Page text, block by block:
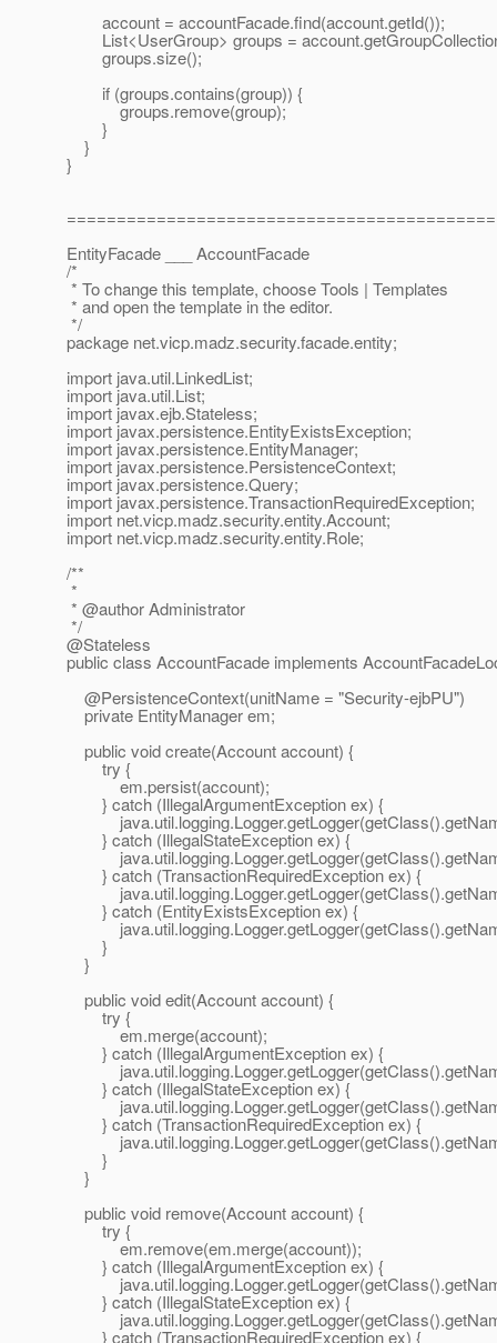
account = accountFacade.find(account.getId());
List<UserGroup> groups =
groups.size();
if (groups.contains(group)) {
groups.remove(group);
}
}
}
EntityFacade ___ AccountFacade
/*
* To change this template, choose Tools | Templates
* and open the template in the editor.
*/
package net.vicp.madz.security.facade.entity;
import java.util.LinkedList;
import java.util.List;
import javax.ejb.Stateless;
import javax.persistence.EntityExistsException;
import javax.persistence.EntityManager;
import javax.persistence.PersistenceContext;
import javax.persistence.Query;
import javax.persistence.TransactionRequiredException;
import net.vicp.madz.security.entity.Account;
import net.vicp.madz.security.entity.Role;
/**
*
* @author Administrator
*/
@Stateless
public class AccountFacade implements
@PersistenceContext(unitName = "Security-ejbPU")
private EntityManager em;
public void create(Account account) {
try {
em.persist(account);
} catch (IllegalArgumentException ex) {
} catch (IllegalStateException ex) {
} catch (TransactionRequiredException ex) {
} catch (EntityExistsException ex) {
}
}
public void edit(Account account) {
try {
em.merge(account);
} catch (IllegalArgumentException ex) {
} catch (IllegalStateException ex) {
} catch (TransactionRequiredException ex) {
}
}
public void remove(Account account) {
try {
em.remove(em.merge(account));
} catch (IllegalArgumentException ex) {
} catch (IllegalStateException ex) {
} catch (TransactionRequiredException ex) {